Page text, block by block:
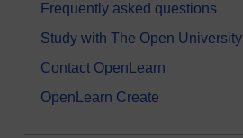
Frequently asked questions
Study with The Open University
Contact OpenLearn
OpenLearn Create